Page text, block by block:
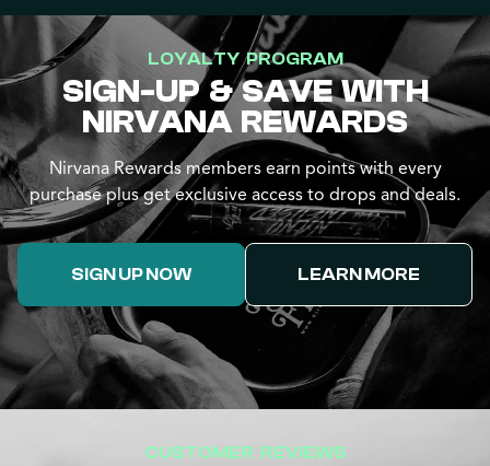
LOYALTY PROGRAM
SIGN-UP & SAVE WITH
NIRVANA REWARDS
Nirvana Rewards members earn points with every
purchase plus get exclusive access to drops and deals.
SIGN UP NOW LEARN MORE
CUSTOMER REVIEWS